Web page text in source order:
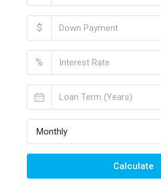
$
%
Monthly
Calculate